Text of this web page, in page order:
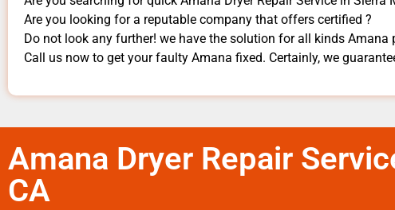
Are you looking for a reputable company that offers certified ?
Do not look any further! we have the solution for all kinds Amana
Call us now to get your faulty Amana fixed. Certainly, we
Amana Dryer Repair
CA